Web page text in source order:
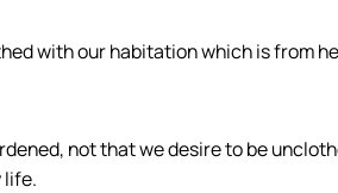
with our habitation which is from
not that we desire to be
life.